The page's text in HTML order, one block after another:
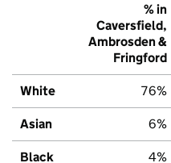
% in
Caversfield,
Ambrosden &
Fringford
White 76%
Asian 6%
Black 4%